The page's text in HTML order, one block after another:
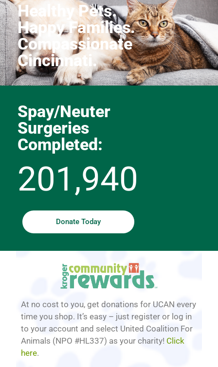
Healthy Pets.
Happy Families.
Compassionate
Cincinnati.
Spay/Neuter
Surgeries
Completed:
201,940
Donate Today
At no cost to you, get donations for UCAN every
time you shop. It’s easy – just register or log in
to your account and select United Coalition For
Animals (NPO #HL337) as your charity! Click
here.